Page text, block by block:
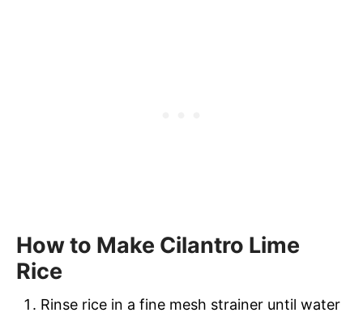
How to Make Cilantro Lime
Rice
Rinse rice in a fine mesh strainer until water